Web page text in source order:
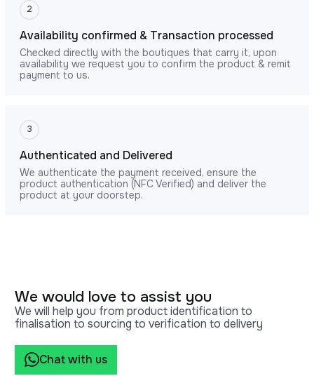
2
Availability confirmed & Transaction processed
Checked directly with the boutiques that carry it, upon
availability we request you to confirm the product & remit
payment to us.
3
Authenticated and Delivered
We authenticate the payment received, ensure the
product authentication (NFC Verified) and deliver the
product at your doorstep.
We would love to assist you
We will help you from product identification to
finalisation to sourcing to verification to delivery
Chat with us